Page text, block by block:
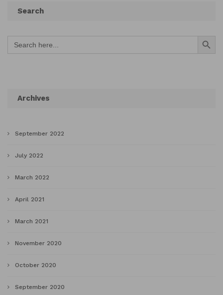
Search
Search
for:
Search Button
Archives
September 2022
July 2022
March 2022
April 2021
March 2021
November 2020
October 2020
September 2020